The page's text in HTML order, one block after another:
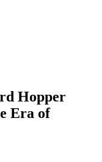
Hopper
Era of